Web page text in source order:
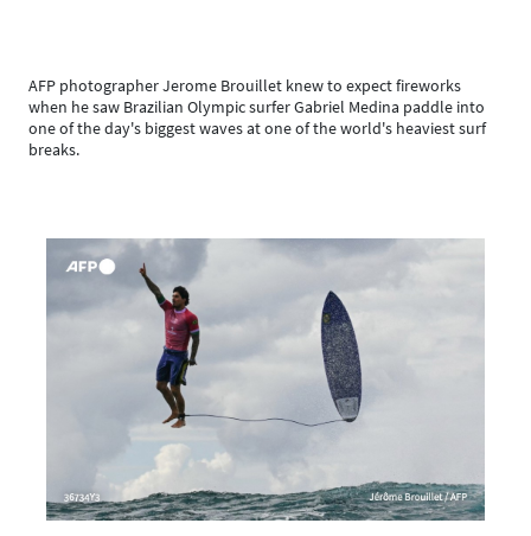
AFP photographer Jerome Brouillet knew to expect fireworks
when he saw Brazilian Olympic surfer Gabriel Medina paddle into
one of the day's biggest waves at one of the world's heaviest surf
breaks.